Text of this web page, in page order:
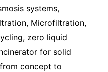
systems,
Microfiltration,
zero liquid
for solid
concept to